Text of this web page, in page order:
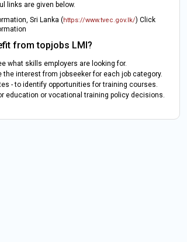
links are given below.
Sri Lanka (https://www.tvec.gov.lk/) Click
from topjobs LMI?
what skills employers are looking for.
the interest from jobseeker for each job category.
- to identify opportunities for training courses.
education or vocational training policy decisions.